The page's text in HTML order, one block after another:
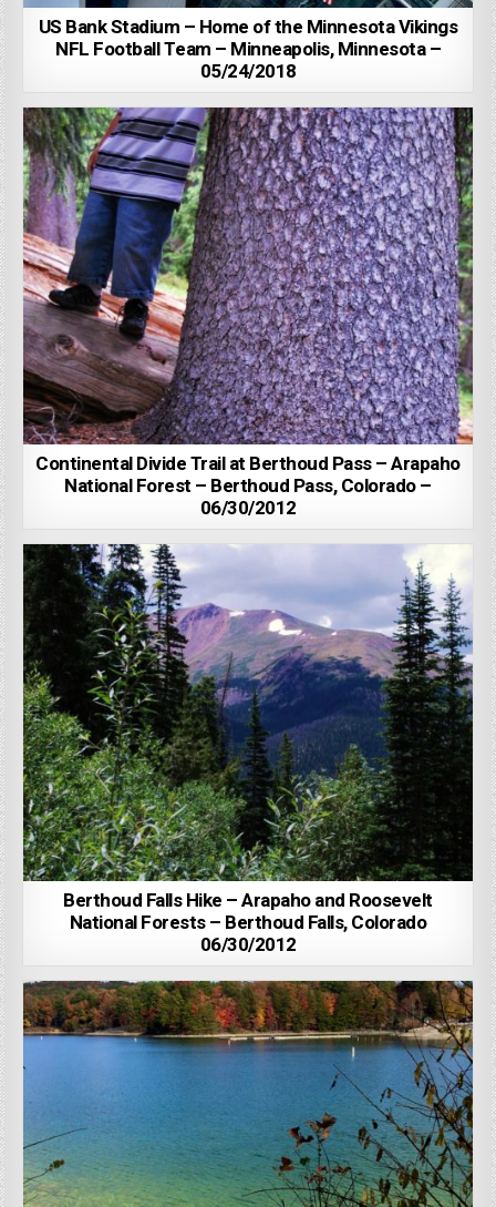
US Bank Stadium – Home of the Minnesota Vikings
NFL Football Team – Minneapolis, Minnesota –
05/24/2018
Continental Divide Trail at Berthoud Pass – Arapaho
National Forest – Berthoud Pass, Colorado –
06/30/2012
Berthoud Falls Hike – Arapaho and Roosevelt
National Forests – Berthoud Falls, Colorado
06/30/2012